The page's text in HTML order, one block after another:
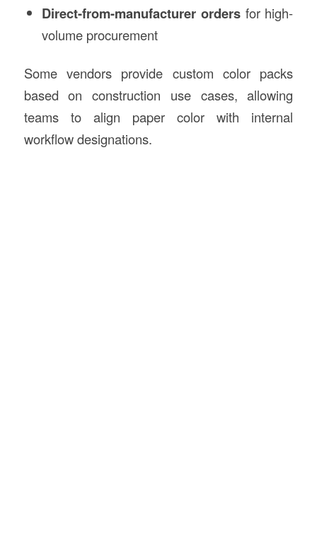
Direct-from-manufacturer ordersfor high-
volume procurement
Some vendors provide custom color packs
based on construction use cases, allowing
teams to align paper color with internal
workflow designations.